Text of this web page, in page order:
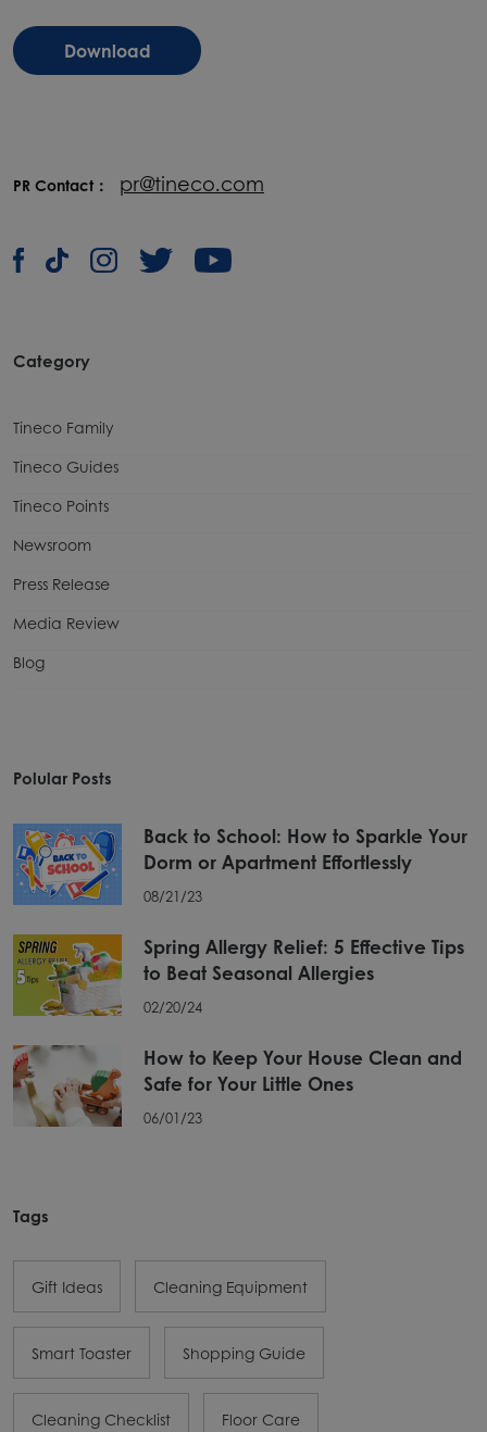
Download
PR Contact： pr@tineco.com
Category
Tineco Family
Tineco Guides
Tineco Points
Newsroom
Press Release
Media Review
Blog
Polular Posts
Back to School: How to Sparkle Your
Dorm or Apartment Effortlessly
08/21/23
Spring Allergy Relief: 5 Effective Tips
to Beat Seasonal Allergies
02/20/24
How to Keep Your House Clean and
Safe for Your Little Ones
06/01/23
Tags
Gift Ideas Cleaning Equipment
Smart Toaster Shopping Guide
Cleaning Checklist Floor Care